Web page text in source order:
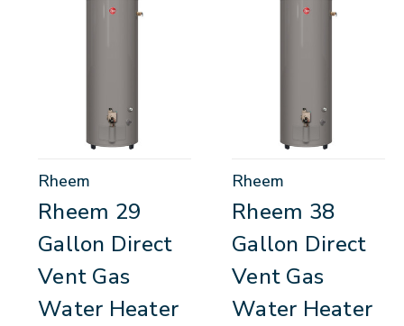
Rheem
Rheem 29
Gallon Direct
Vent Gas
Water Heater
Rheem
Rheem 38
Gallon Direct
Vent Gas
Water Heater